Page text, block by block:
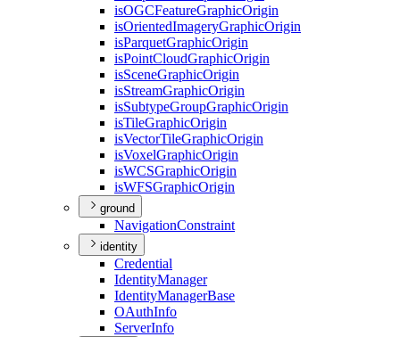
isOGCFeatureGraphicOrigin
isOrientedImageryGraphicOrigin
isParquetGraphicOrigin
isPointCloudGraphicOrigin
isSceneGraphicOrigin
isStreamGraphicOrigin
isSubtypeGroupGraphicOrigin
isTileGraphicOrigin
isVectorTileGraphicOrigin
isVoxelGraphicOrigin
isWCSGraphicOrigin
isWFSGraphicOrigin
ground
NavigationConstraint
identity
Credential
IdentityManager
IdentityManagerBase
OAuthInfo
ServerInfo